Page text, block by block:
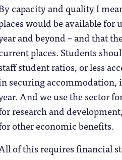
capacity and quality I
would be available for
and beyond – and that
places. Students
student ratios, or less
securing accommodation,
And we use the sector
research and
other economic benefits.
of this requires financial